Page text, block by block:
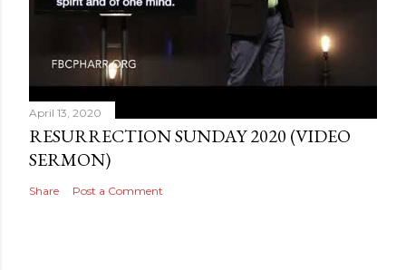
April 13, 2020
RESURRECTION SUNDAY 2020 (VIDEO
SERMON)
Share Post a Comment